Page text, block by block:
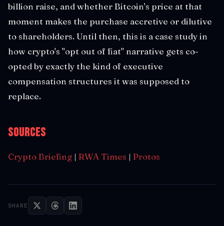
billion raise, and whether Bitcoin's price at that
moment makes the purchase accretive or dilutive
to shareholders. Until then, this is a case study in
how crypto's "opt out of fiat" narrative gets co-
opted by exactly the kind of executive
compensation structures it was supposed to
replace.
Sources
Crypto Briefing | RWA Times | Protos
SHARE